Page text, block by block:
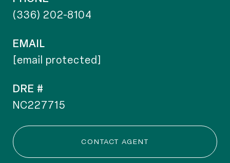
(336) 202-8104
EMAIL
[email protected]
DRE #
NC227715
CONTACT AGENT